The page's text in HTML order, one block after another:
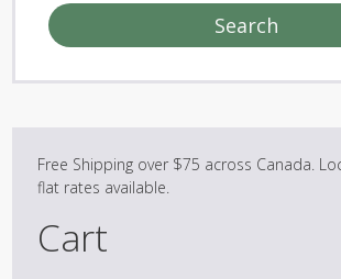
Search
Cart